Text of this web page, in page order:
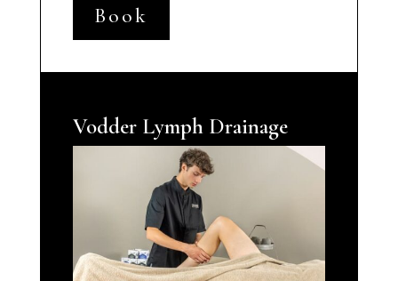
Book
Vodder Lymph Drainage